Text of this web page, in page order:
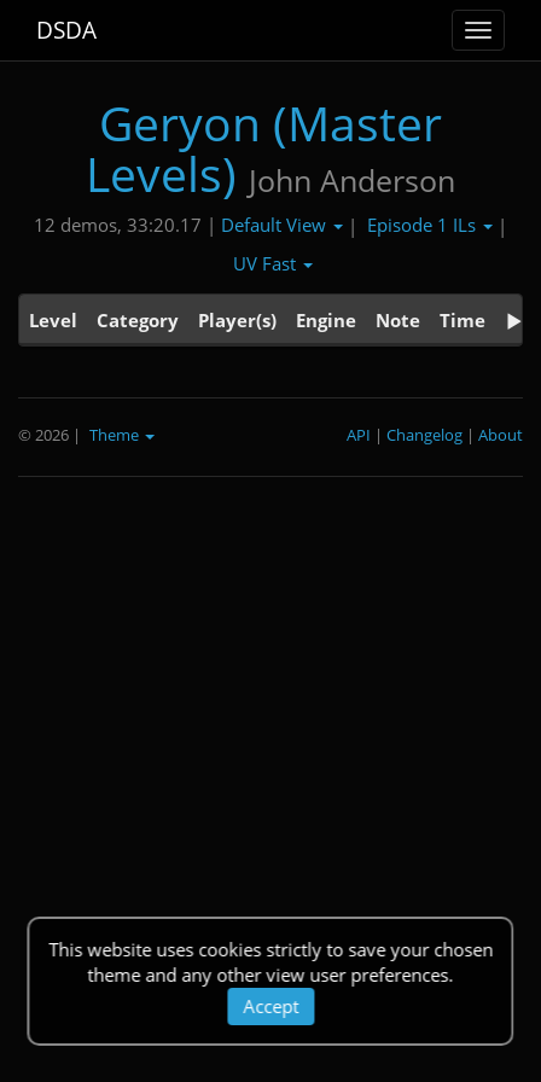
Toggle
DSDA
Geryon (Master
Levels) John Anderson
12 demos, 33:20.17 | Default View | Episode 1 ILs
|
UV Fast
Level Category Player(s) Engine Note Time
This website uses cookies strictly to save your chosen
theme and any other view user preferences.
Accept
© 2026 | Theme About
|
Changelog
|
API